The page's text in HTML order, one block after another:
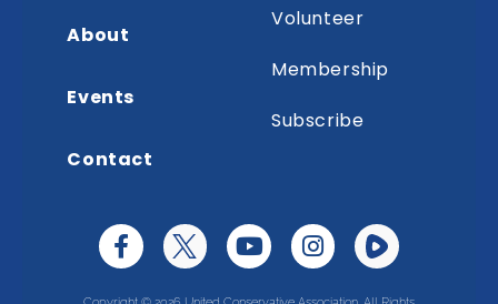
About
Events
Contact
Volunteer
Membership
Subscribe